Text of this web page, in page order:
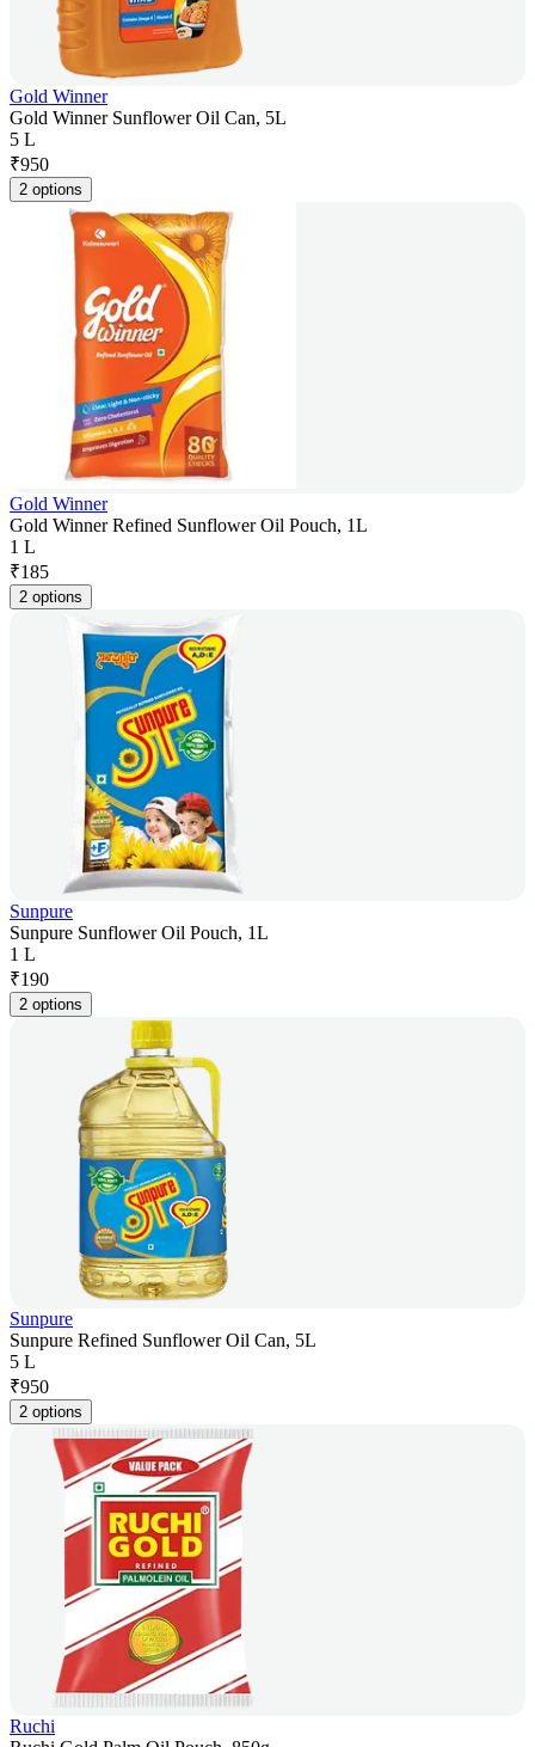
Gold Winner
Gold Winner Sunflower Oil Can, 5L
5 L
₹950
2 options
Gold Winner
Gold Winner Refined Sunflower Oil Pouch, 1L
1 L
₹185
2 options
Sunpure
Sunpure Sunflower Oil Pouch, 1L
1 L
₹190
2 options
Sunpure
Sunpure Refined Sunflower Oil Can, 5L
5 L
₹950
2 options
Ruchi